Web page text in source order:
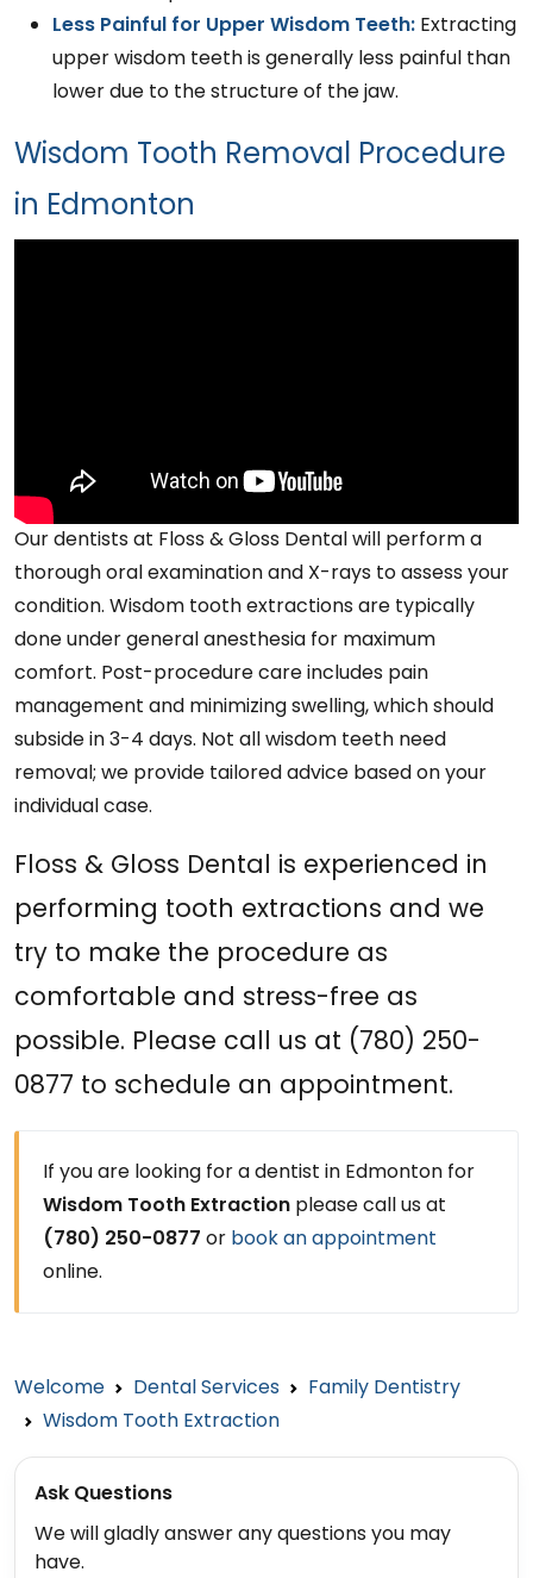
Less Painful for Upper Wisdom Teeth: Extracting
upper wisdom teeth is generally less painful than
lower due to the structure of the jaw.
Wisdom Tooth Removal Procedure
in Edmonton
Our dentists at Floss & Gloss Dental will perform a
thorough oral examination and X-rays to assess your
condition. Wisdom tooth extractions are typically
done under general anesthesia for maximum
comfort. Post-procedure care includes pain
management and minimizing swelling, which should
subside in 3-4 days. Not all wisdom teeth need
removal; we provide tailored advice based on your
individual case.
Floss & Gloss Dental is experienced in
performing tooth extractions and we
try to make the procedure as
comfortable and stress-free as
possible. Please call us at (780) 250-
0877 to schedule an appointment.
If you are looking for a dentist in Edmonton for
Wisdom Tooth Extraction please call us at
(780) 250-0877 or book an appointment
online.
Welcome Dental Services
Family Dentistry
Wisdom Tooth Extraction
Ask Questions
We will gladly answer any questions you may
have.